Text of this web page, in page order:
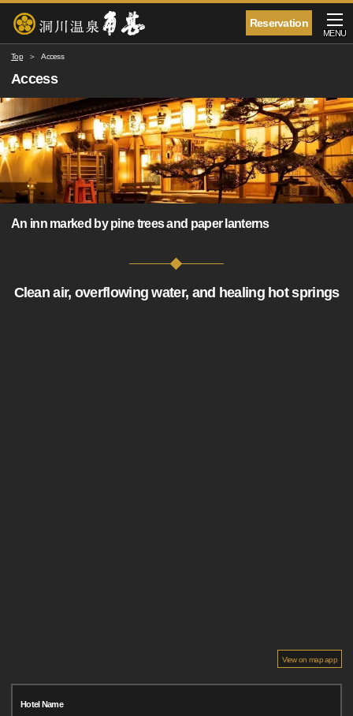
Reservation
MENU
Top Access
Access
An inn marked by pine trees and paper lanterns
Clean air, overflowing water, and healing hot springs
View on map app
Hotel Name